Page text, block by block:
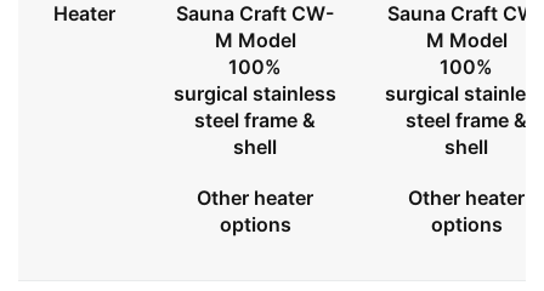
Heater
Sauna Craft CW-
M Model
100%
surgical stainless
steel frame &
shell
Other heater
options
Sauna Craft CW-
M Model
100%
surgical
steel frame &
shell
Other heater
options